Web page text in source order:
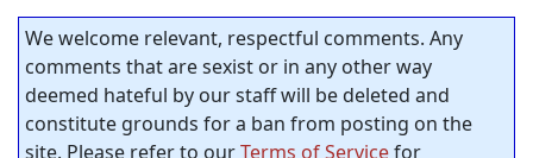
We welcome relevant, respectful comments. Any
comments that are sexist or in any other way
deemed hateful by our staff will be deleted and
constitute grounds for a ban from posting on the
site. Please refer to ourTerms of Servicefor